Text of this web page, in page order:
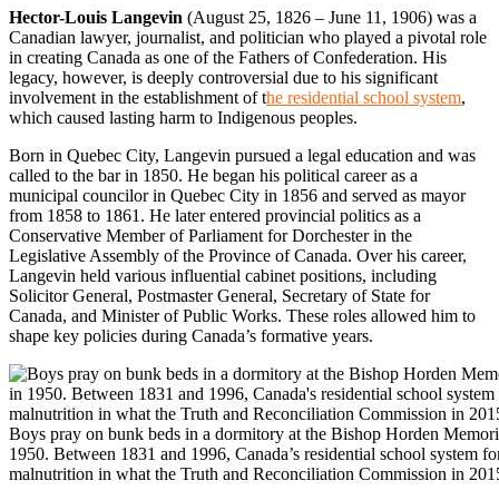
Hector-Louis Langevin (August 25, 1826 – June 11, 1906) was a
Canadian lawyer, journalist, and politician who played a pivotal role
in creating Canada as one of the Fathers of Confederation. His
legacy, however, is deeply controversial due to his significant
involvement in the establishment of the residential school system,
which caused lasting harm to Indigenous peoples.
Born in Quebec City, Langevin pursued a legal education and was
called to the bar in 1850. He began his political career as a
municipal councilor in Quebec City in 1856 and served as mayor
from 1858 to 1861. He later entered provincial politics as a
Conservative Member of Parliament for Dorchester in the
Legislative Assembly of the Province of Canada. Over his career,
Langevin held various influential cabinet positions, including
Solicitor General, Postmaster General, Secretary of State for
Canada, and Minister of Public Works. These roles allowed him to
shape key policies during Canada’s formative years.
Boys pray on bunk beds in a dormitory at the Bishop Horden
1950. Between 1831 and 1996, Canada’s residential school system
malnutrition in what the Truth and Reconciliation Commission in